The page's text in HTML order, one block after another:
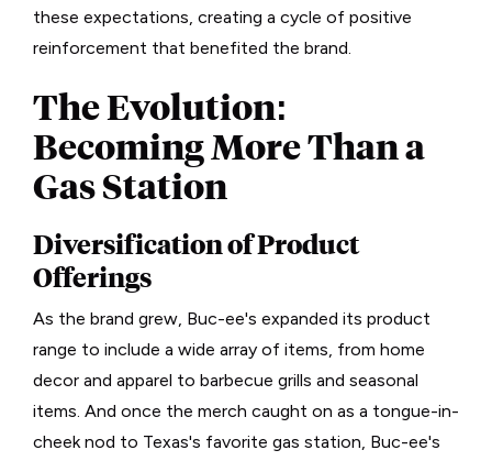
these expectations, creating a cycle of positive
reinforcement that benefited the brand.
The Evolution:
Becoming More Than a
Gas Station
Diversification of Product
Offerings
As the brand grew, Buc-ee's expanded its product
range to include a wide array of items, from home
decor and apparel to barbecue grills and seasonal
items. And once the merch caught on as a tongue-in-
cheek nod to Texas's favorite gas station, Buc-ee's